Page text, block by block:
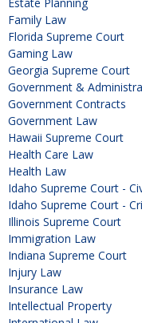
Family Law
Florida Supreme Court
Gaming Law
Georgia Supreme Court
Government &
Government Contracts
Government Law
Hawaii Supreme Court
Health Care Law
Health Law
Idaho Supreme Court -
Idaho Supreme Court -
Illinois Supreme Court
Immigration Law
Indiana Supreme Court
Injury Law
Insurance Law
Intellectual Property